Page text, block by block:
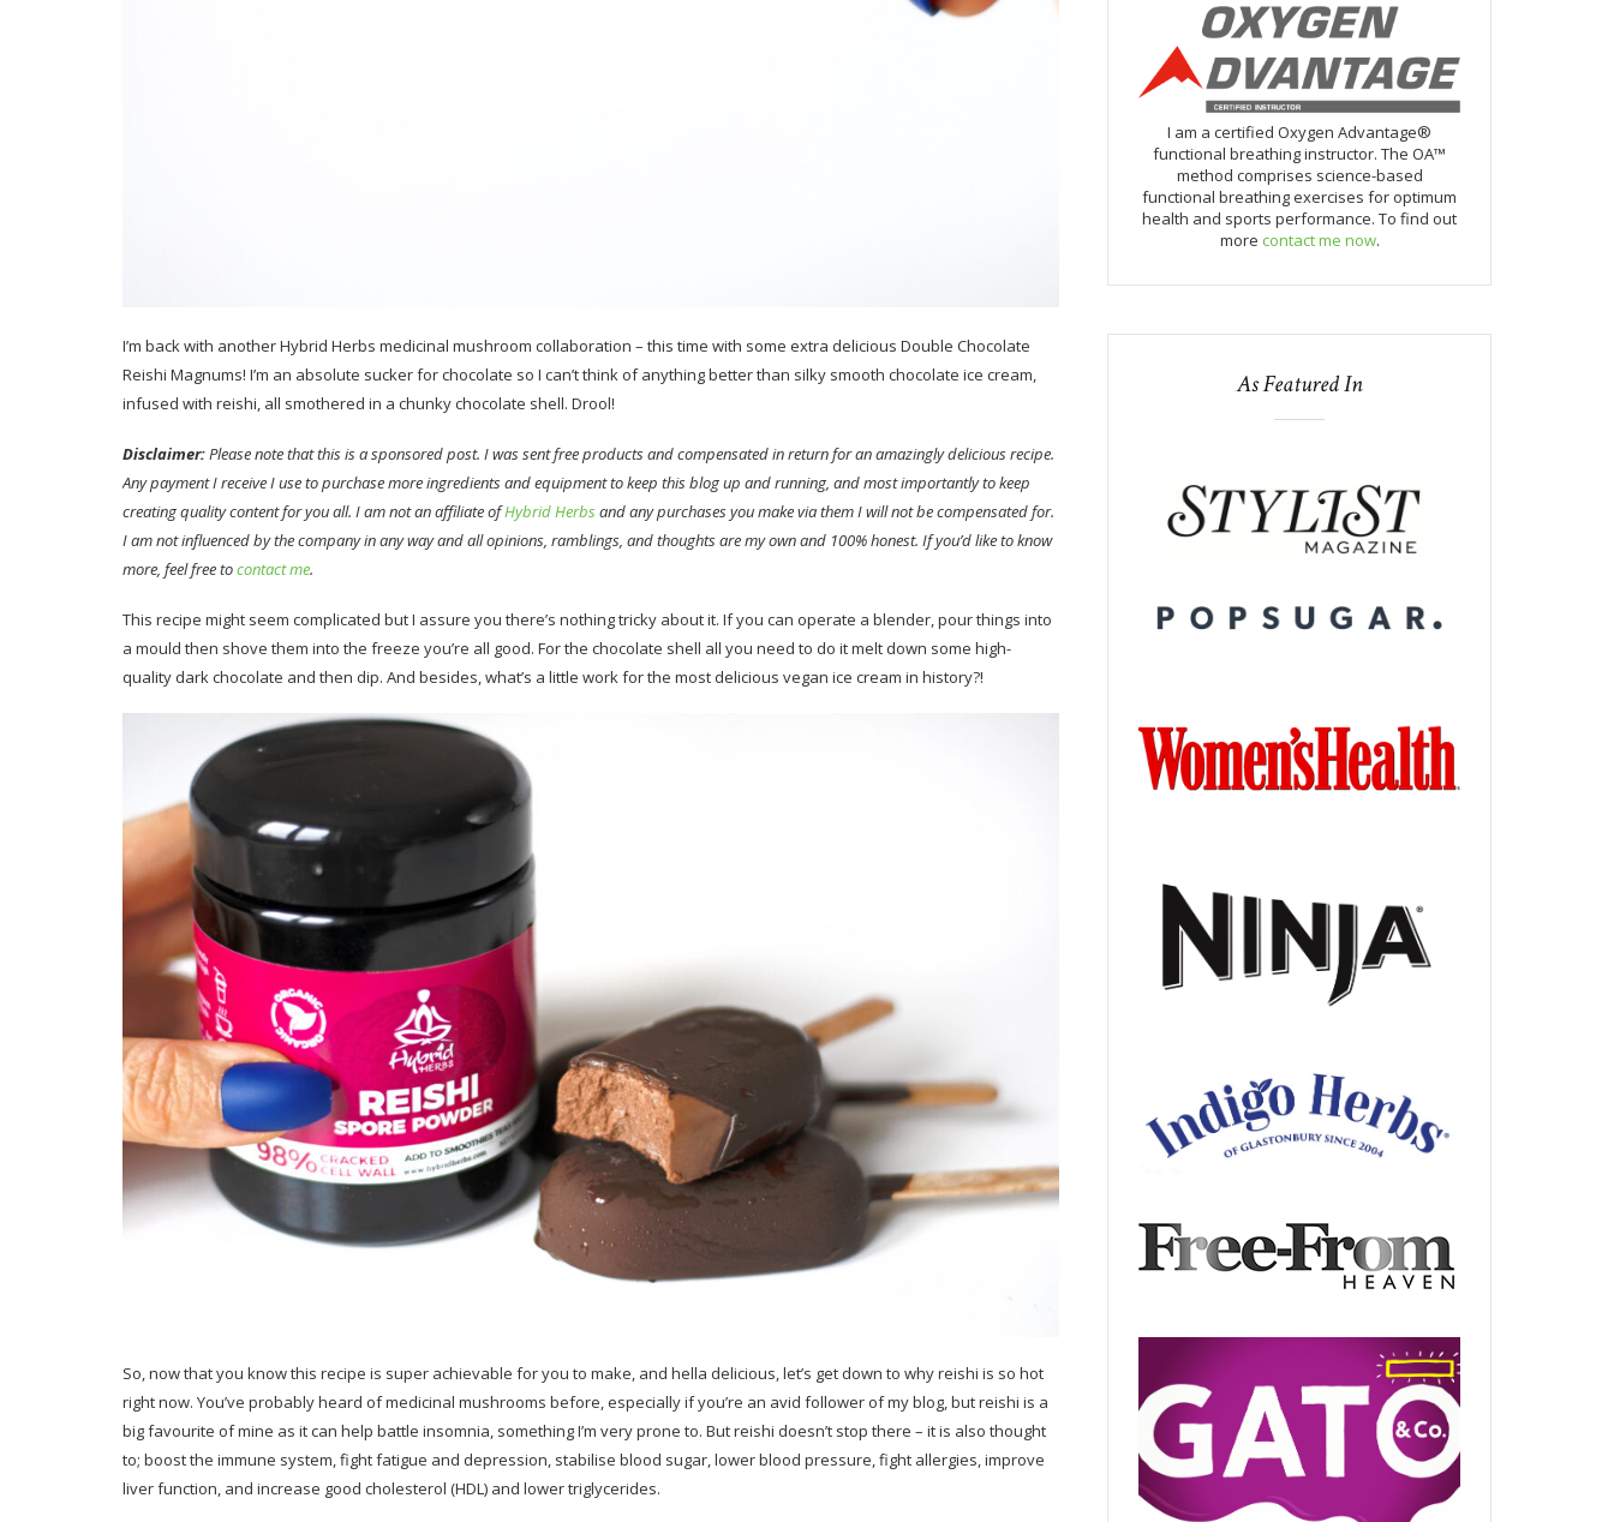
I’m back with another Hybrid Herbs medicinal mushroom collaboration – this time with some extra delicious Double Chocolate
Reishi Magnums! I’m an absolute sucker for chocolate so I can’t think of anything better than silky smooth chocolate ice cream,
infused with reishi, all smothered in a chunky chocolate shell. Drool!
Disclaimer:Please note that this is a sponsored post. I was sent free products and compensated in return for an amazingly delicious recipe.
Any payment I receive I use to purchase more ingredients and equipment to keep this blog up and running, and most importantly to keep
creating quality content for you all. I am not an affiliate ofHybrid Herbsand any purchases you make via them I will not be compensated for.
I am not influenced by the company in any way and all opinions, ramblings, and thoughts are my own and 100% honest. If you’d like to know
more, feel free tocontact me.
This recipe might seem complicated but I assure you there’s nothing tricky about it. If you can operate a blender, pour things into
a mould then shove them into the freeze you’re all good. For the chocolate shell all you need to do it melt down some high-
quality dark chocolate and then dip. And besides, what’s a little work for the most delicious vegan ice cream in history?!
So, now that you know this recipe is super achievable for you to make, and hella delicious, let’s get down to why reishi is so hot
right now. You’ve probably heard of medicinal mushrooms before, especially if you’re an avid follower of my blog, but reishi is a
big favourite of mine as it can help battle insomnia, something I’m very prone to. But reishi doesn’t stop there – it is also thought
to; boost the immune system, fight fatigue and depression, stabilise blood sugar, lower blood pressure, fight allergies, improve
liver function, and increase good cholesterol (HDL) and lower triglycerides.
I am a certified Oxygen Advantage®
functional breathing instructor. The OA™
method comprises science-based
functional breathing exercises for optimum
health and sports performance. To find out
more contact me now.
As Featured In